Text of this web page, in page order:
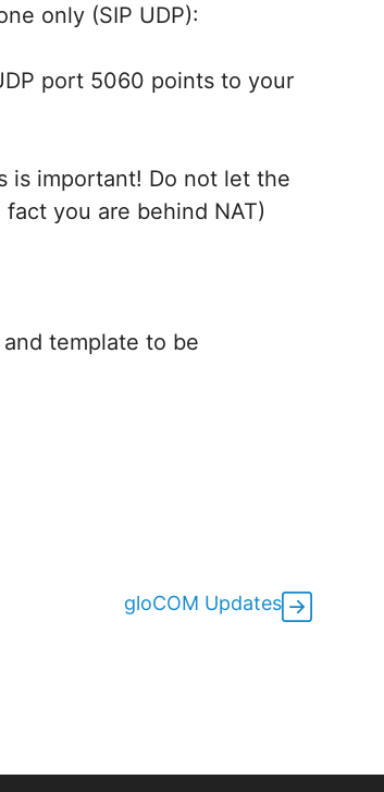
only (SIP UDP):
port 5060 points to your
is important! Do not let the
you are behind NAT)
template to be
gloCOM Updates